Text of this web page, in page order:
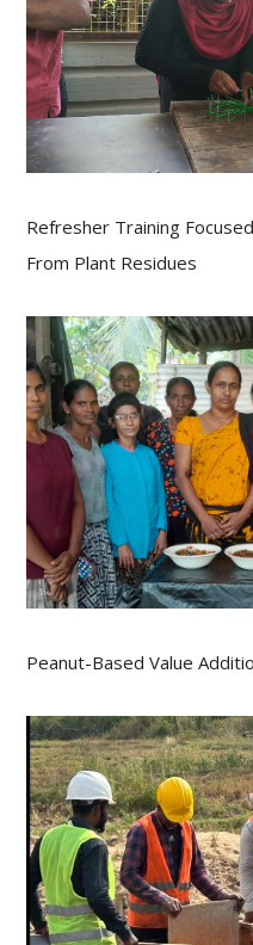
Refresher Training
From Plant Residues
Peanut-Based Value